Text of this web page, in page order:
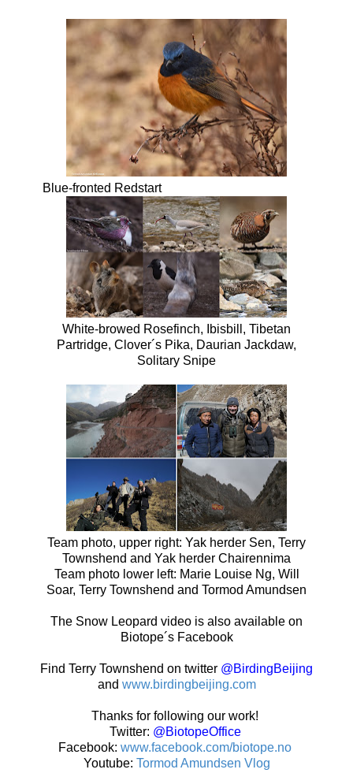
Blue-fronted Redstart
White-browed Rosefinch, Ibisbill, Tibetan
Partridge, Clover´s Pika, Daurian Jackdaw,
Solitary Snipe
Team photo, upper right: Yak herder Sen, Terry
Townshend and Yak herder Chairennima
Team photo lower left: Marie Louise Ng, Will
Soar, Terry Townshend and Tormod Amundsen
The Snow Leopard video is also available on
Biotope´s Facebook
Find Terry Townshend on twitter @BirdingBeijing
and www.birdingbeijing.com
Thanks for following our work!
Twitter: @BiotopeOffice
Facebook: www.facebook.com/biotope.no
Youtube: Tormod Amundsen Vlog